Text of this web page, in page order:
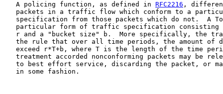
   A policing function, as defined in
RFC2216 ,
packets in a traffic flow which conform to a
specification from those packets which do not.  A
particular form of traffic specification consisting
r and a "bucket size" b.  More specifically, the
the rule that over all time periods, the amount of
exceed r*T+b, where T is the length of the time
treatment accorded nonconforming packets may be
to best effort service, discarding the packet, or
   in some fashion.